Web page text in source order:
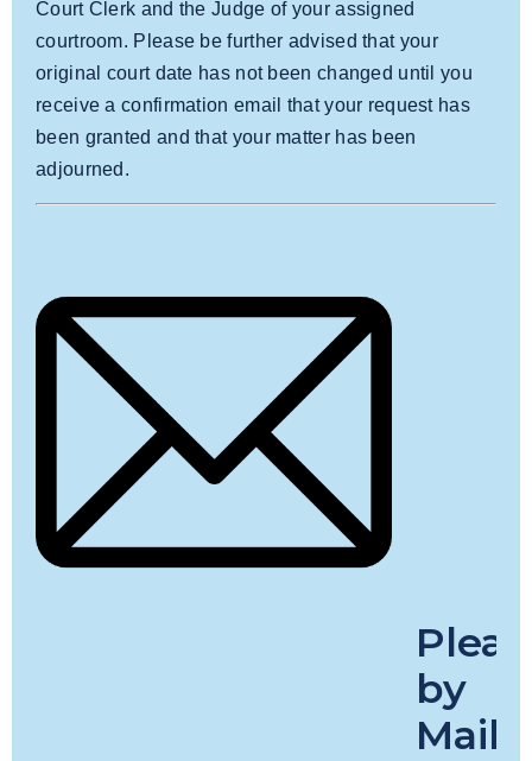
Court Clerk and the Judge of your assigned
courtroom. Please be further advised that your
original court date has not been changed until you
receive a confirmation email that your request has
been granted and that your matter has been
adjourned.
Plea
by
Mail